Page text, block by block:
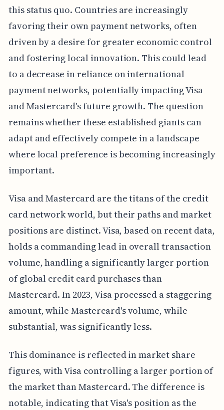
this status quo. Countries are increasingly
favoring their own payment networks, often
driven by a desire for greater economic control
and fostering local innovation. This could lead
to a decrease in reliance on international
payment networks, potentially impacting Visa
and Mastercard's future growth. The question
remains whether these established giants can
adapt and effectively compete in a landscape
where local preference is becoming increasingly
important.
Visa and Mastercard are the titans of the credit
card network world, but their paths and market
positions are distinct. Visa, based on recent data,
holds a commanding lead in overall transaction
volume, handling a significantly larger portion
of global credit card purchases than
Mastercard. In 2023, Visa processed a staggering
amount, while Mastercard's volume, while
substantial, was significantly less.
This dominance is reflected in market share
figures, with Visa controlling a larger portion of
the market than Mastercard. The difference is
notable, indicating that Visa's position as the